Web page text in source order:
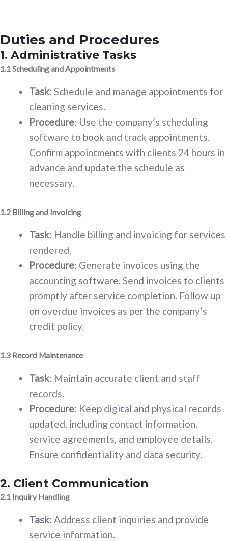
Duties and Procedures
1. Administrative Tasks
1.1 Scheduling and Appointments
Task: Schedule and manage appointments for
cleaning services.
Procedure: Use the company’s scheduling
software to book and track appointments.
Confirm appointments with clients 24 hours in
advance and update the schedule as
necessary.
1.2 Billing and Invoicing
Task: Handle billing and invoicing for services
rendered.
Procedure: Generate invoices using the
accounting software. Send invoices to clients
promptly after service completion. Follow up
on overdue invoices as per the company’s
credit policy.
1.3 Record Maintenance
Task: Maintain accurate client and staff
records.
Procedure: Keep digital and physical records
updated, including contact information,
service agreements, and employee details.
Ensure confidentiality and data security.
2. Client Communication
2.1 Inquiry Handling
Task: Address client inquiries and provide
service information.